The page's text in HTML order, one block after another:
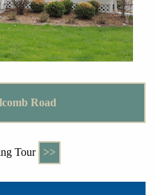
Road
Tour >>